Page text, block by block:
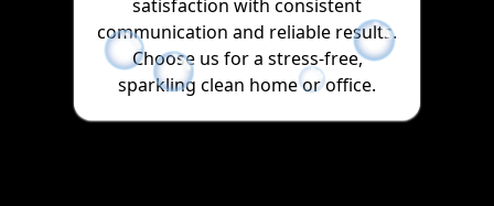
satisfaction with consistent
communication and reliable results.
Choose us for a stress-free,
sparkling clean home or office.